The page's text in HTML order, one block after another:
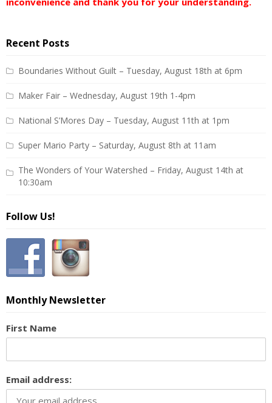
Recent Posts
Boundaries Without Guilt – Tuesday, August 18th at 6pm
Maker Fair – Wednesday, August 19th 1-4pm
National S’Mores Day – Tuesday, August 11th at 1pm
Super Mario Party – Saturday, August 8th at 11am
The Wonders of Your Watershed – Friday, August 14th at
10:30am
Follow Us!
Monthly Newsletter
First Name
Email address: